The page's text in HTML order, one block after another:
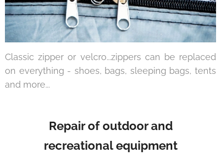
Classic zipper or velcro...zippers can be replaced
on everything - shoes, bags, sleeping bags, tents
and more...
Repair of outdoor and
recreational equipment